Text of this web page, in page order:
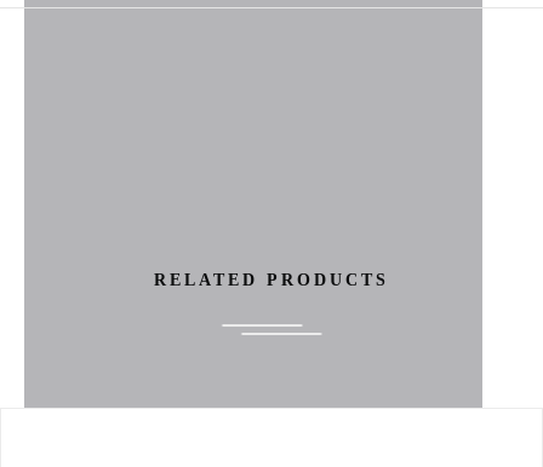
RELATED PRODUCTS